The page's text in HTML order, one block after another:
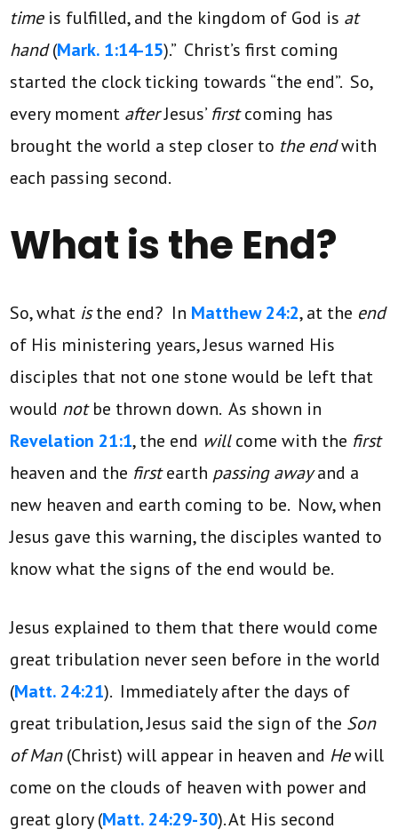
time is fulfilled, and the kingdom of God is at
hand(Mark. 1:14-15).” Christ’s first coming
started the clock ticking towards “the end”. So,
every moment afterJesus’ firstcoming has
brought the world a step closer to the endwith
each passing second.
What is the End?
So, what isthe end? In Matthew 24:2, at the end
of His ministering years, Jesus warned His
disciples that not one stone would be left that
would notbe thrown down. As shown in
Revelation 21:1, the end willcome with the first
heaven and the firstearth passing awayand a
new heaven and earth coming to be. Now, when
Jesus gave this warning, the disciples wanted to
know what the signs of the end would be.
Jesus explained to them that there would come
great tribulation never seen before in the world
(Matt. 24:21). Immediately after the days of
great tribulation, Jesus said the sign of the Son
of Man(Christ) will appear in heaven and Hewill
come on the clouds of heaven with power and
great glory (Matt. 24:29-30). At His second